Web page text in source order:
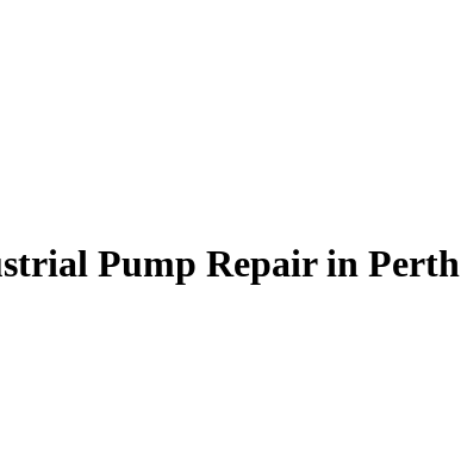
Pump Repair in Perth